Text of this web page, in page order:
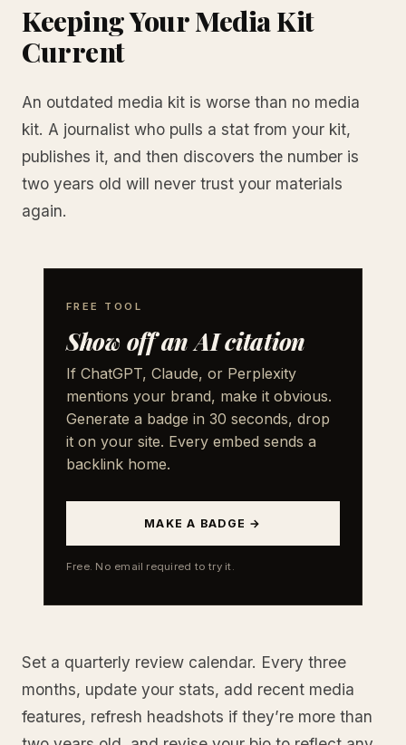
Keeping Your Media Kit
Current
An outdated media kit is worse than no media
kit. A journalist who pulls a stat from your kit,
publishes it, and then discovers the number is
two years old will never trust your materials
again.
FREE TOOL
Show off an AI citation
If ChatGPT, Claude, or Perplexity
mentions your brand, make it obvious.
Generate a badge in 30 seconds, drop
it on your site. Every embed sends a
backlink home.
MAKE A BADGE →
Free. No email required to try it.
Set a quarterly review calendar. Every three
months, update your stats, add recent media
features, refresh headshots if they’re more than